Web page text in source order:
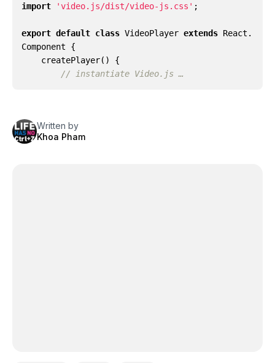
import
'video.js/dist/video-js.css' ;
export default class VideoPlayer extends React .
Component
{
createPlayer() {
// instantiate Video.js …
Written by
Khoa Pham